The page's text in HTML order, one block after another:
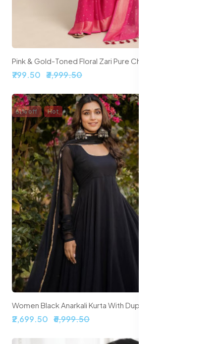
Pink & Gold-Toned Floral Zari Pure Chiffon Saree
₹799.50 ₹3,999.50
61% off Hot
Women Black Anarkali Kurta With Dupatta
₹2,699.50 ₹6,999.50